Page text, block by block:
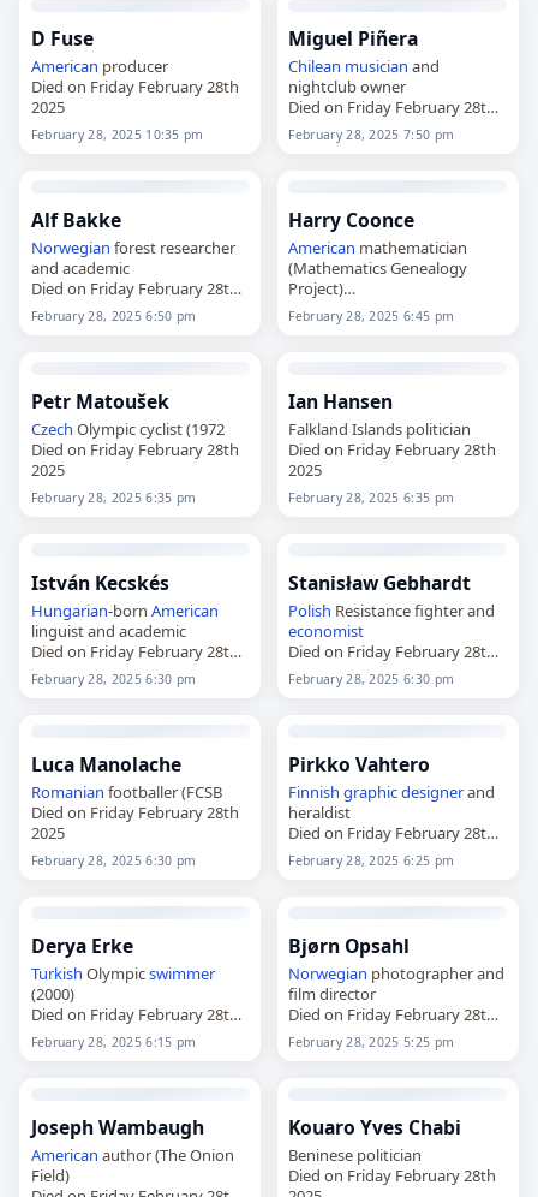
D Fuse
American producer
Died on Friday February 28th
2025
February 28, 2025 10:35 pm
Miguel Piñera
Chilean musician and
nightclub owner
Died on Friday February 28th
2025
February 28, 2025 7:50 pm
Alf Bakke
Norwegian forest researcher
and academic
Died on Friday February 28th
2025
February 28, 2025 6:50 pm
Harry Coonce
American mathematician
(Mathematics Genealogy
Project)
Died on Friday February 28th
February 28, 2025 6:45 pm
Petr Matoušek
Czech Olympic cyclist (1972
Died on Friday February 28th
2025
February 28, 2025 6:35 pm
Ian Hansen
Falkland Islands politician
Died on Friday February 28th
2025
February 28, 2025 6:35 pm
István Kecskés
Hungarian-born American
linguist and academic
Died on Friday February 28th
2025
February 28, 2025 6:30 pm
Stanisław Gebhardt
Polish Resistance fighter and
economist
Died on Friday February 28th
2025
February 28, 2025 6:30 pm
Luca Manolache
Romanian footballer (FCSB
Died on Friday February 28th
2025
February 28, 2025 6:30 pm
Pirkko Vahtero
Finnish graphic designerand
heraldist
Died on Friday February 28th
2025
February 28, 2025 6:25 pm
Derya Erke
Turkish Olympicswimmer
(2000)
Died on Friday February 28th
2025
February 28, 2025 6:15 pm
Bjørn Opsahl
Norwegian photographer and
film director
Died on Friday February 28th
2025
February 28, 2025 5:25 pm
Joseph Wambaugh
American author (The Onion
Field)
Kouaro Yves Chabi
Beninese politician
Died on Friday February 28th